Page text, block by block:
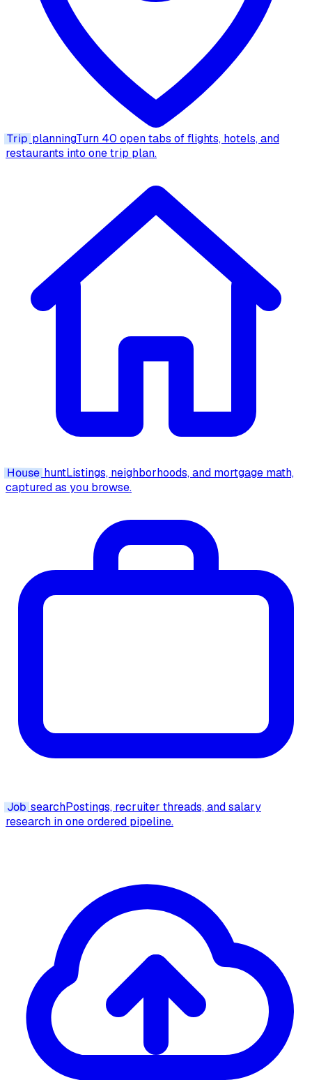
Trip planningTurn 40 open tabs of flights, hotels, and
restaurants into one trip plan.
HousehuntListings, neighborhoods, and mortgage math,
captured as you browse.
Job searchPostings, recruiter threads, and salary
research in one ordered pipeline.